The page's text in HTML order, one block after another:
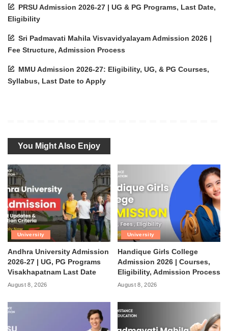
PRSU Admission 2026-27 | UG & PG Programs, Last Date,
Eligibility
Sri Padmavati Mahila Visvavidyalayam Admission 2026 |
Fee Structure, Admission Process
MMU Admission 2026-27: Eligibility, UG, & PG Courses,
Syllabus, Last Date to Apply
You Might Also Enjoy
University
Andhra University Admission
2026-27 | UG, PG Programs
Visakhapatnam Last Date
August 8, 2026
University
Handique Girls College
Admission 2026 | Courses,
Eligibility, Admission Process
August 8, 2026